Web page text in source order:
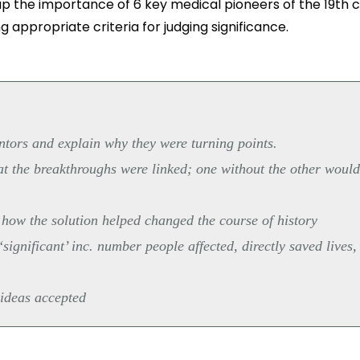
the importance of 6 key medical pioneers of the 19th
appropriate criteria for judging significance.
and explain why they were turning points.
the breakthroughs were linked; one without the other
the solution helped changed the course of history
inc. number people affected, directly saved
accepted